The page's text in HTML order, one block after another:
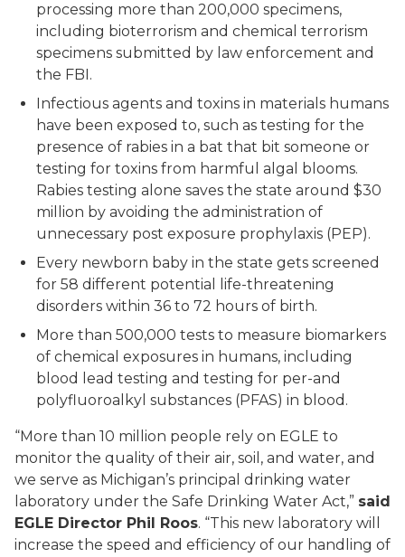
processing more than 200,000 specimens,
including bioterrorism and chemical terrorism
specimens submitted by law enforcement and
the FBI.
Infectious agents and toxins in materials humans
have been exposed to, such as testing for the
presence of rabies in a bat that bit someone or
testing for toxins from harmful algal blooms.
Rabies testing alone saves the state around $30
million by avoiding the administration of
unnecessary post exposure prophylaxis (PEP).
Every newborn baby in the state gets screened
for 58 different potential life-threatening
disorders within 36 to 72 hours of birth.
More than 500,000 tests to measure biomarkers
of chemical exposures in humans, including
blood lead testing and testing for per-and
polyfluoroalkyl substances (PFAS) in blood.
“More than 10 million people rely on EGLE to
monitor the quality of their air, soil, and water, and
we serve as Michigan’s principal drinking water
laboratory under the Safe Drinking Water Act,” said
EGLE Director Phil Roos. “This new laboratory will
increase the speed and efficiency of our handling of